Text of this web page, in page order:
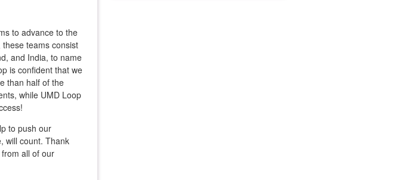
to advance to the
teams consist
and India, to name
is confident that we
than half of the
while UMD Loop
to push our
will count. Thank
all of our